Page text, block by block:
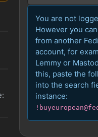
You are not
However you
from another
account, for
Lemmy or
this, paste the
into the search
instance: